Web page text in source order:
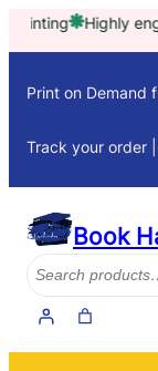
SkipHighly engaging
Print on Demand
Track your order |
Book
Search